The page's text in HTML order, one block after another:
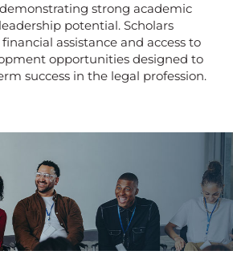
strong academic
potential. Scholars
assistance and access to
opportunities designed to
success in the legal profession.